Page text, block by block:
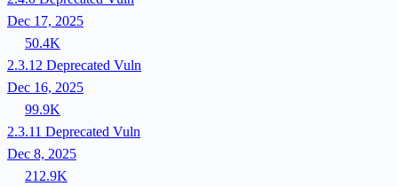
Dec 17, 2025
50.4K
2.3.12 Deprecated Vuln
Dec 16, 2025
99.9K
2.3.11 Deprecated Vuln
Dec 8, 2025
212.9K